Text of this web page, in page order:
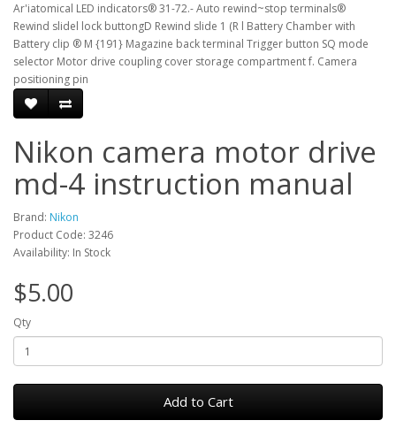
Ar'iatomical LED indicators® 31-72.- Auto rewind~stop terminals®
Rewind slidel lock buttongD Rewind slide 1 (R l Battery Chamber with
Battery clip ® M {191} Magazine back terminal Trigger button SQ mode
selector Motor drive coupling cover storage compartment f. Camera
positioning pin
Nikon camera motor drive
md-4 instruction manual
Brand: Nikon
Product Code: 3246
Availability: In Stock
$5.00
Qty
Add to Cart